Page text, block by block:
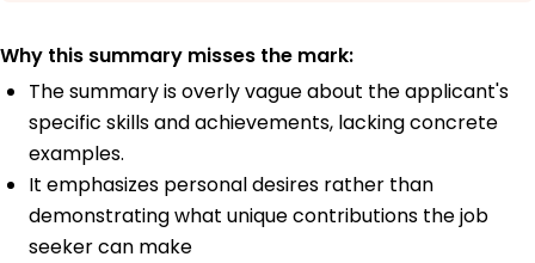
Why this summary misses the mark:
The summary is overly vague about the applicant's
specific skills and achievements, lacking concrete
examples.
It emphasizes personal desires rather than
demonstrating what unique contributions the job
seeker can make